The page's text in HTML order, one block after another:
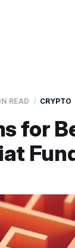
READ CRYPTO
for